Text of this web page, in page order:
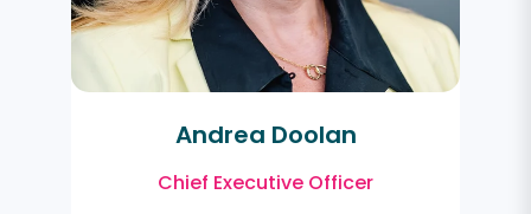
Andrea Doolan
Chief Executive Officer